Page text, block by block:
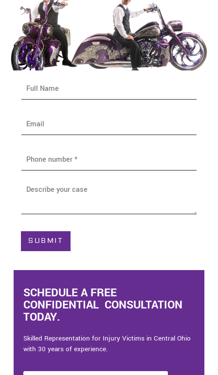
m
m
a
o
u
s
*
SUBMIT
SCHEDULE A FREE
CONFIDENTIAL CONSULTATION
TODAY.
Skilled Representation for Injury Victims in Central Ohio
with 30 years of experience.